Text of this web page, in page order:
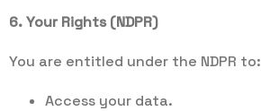
6. Your Rights (NDPR)
You are entitled under the NDPR to:
Access your data.